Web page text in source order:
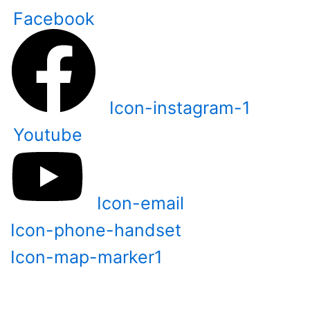
content
Facebook
Icon-instagram-1
Youtube
Icon-email
Icon-phone-handset
Icon-map-marker1